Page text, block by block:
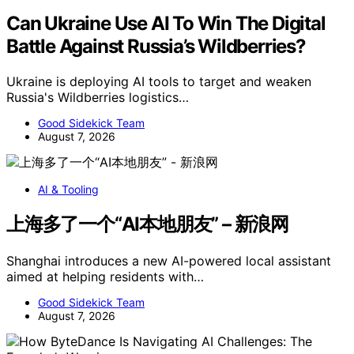
Can Ukraine Use AI To Win The Digital
Battle Against Russia’s Wildberries?
Ukraine is deploying AI tools to target and weaken
Russia's Wildberries logistics…
Good Sidekick Team
August 7, 2026
AI & Tooling
上海多了一个“AI本地朋友” – 新浪网
Shanghai introduces a new AI-powered local assistant
aimed at helping residents with…
Good Sidekick Team
August 7, 2026